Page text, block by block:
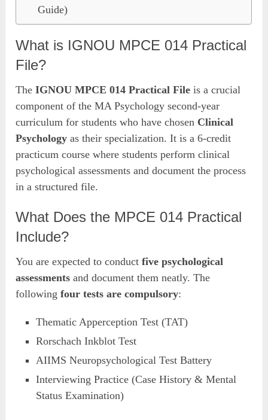
Guide)
What is IGNOU MPCE 014 Practical
File?
TheIGNOU MPCE 014 Practical File is a crucial
component of the MA Psychology second-year
curriculum for students who have chosen Clinical
Psychology as their specialization. It is a 6-credit
practicum course where students perform clinical
psychological assessments and document the process
in a structured file.
What Does the MPCE 014 Practical
Include?
You are expected to conductfive psychological
assessments and document them neatly. The
followingfour tests are compulsory:
Thematic Apperception Test (TAT)
Rorschach Inkblot Test
AIIMS Neuropsychological Test Battery
Interviewing Practice (Case History & Mental
Status Examination)